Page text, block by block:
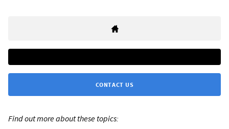
CONTACT US
Find out more about these topics: